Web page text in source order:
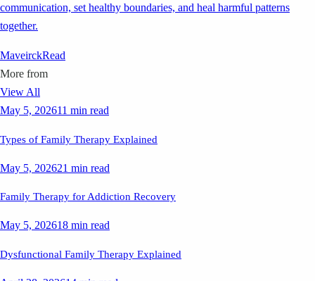
communication, set healthy boundaries, and heal harmful patterns
together.
MaveirckRead
More from
View All
May 5, 202611 min read
Types of Family Therapy Explained
May 5, 202621 min read
Family Therapy for Addiction Recovery
May 5, 202618 min read
Dysfunctional Family Therapy Explained